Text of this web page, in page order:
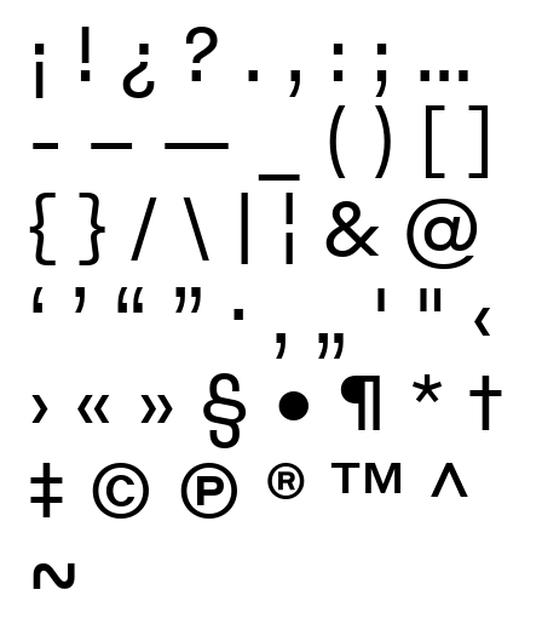
¡ ! ¿ ? . , : ; …
- – — ( ) [ ]
{ } / \ | ¦ & @
‘ ’ “ ” · ‚ „ ' " ‹
› « » § • ¶ * †
‡ © Ⓟ ® ™ ^
~